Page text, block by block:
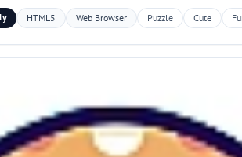
HTML5 Web Browser Puzzle Cute